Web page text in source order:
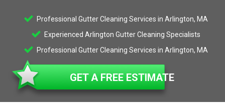
Professional Gutter Cleaning Services in Arlington, MA
Experienced Arlington Gutter Cleaning Specialists
Professional Gutter Cleaning Services in Arlington, MA
GET A FREE ESTIMATE